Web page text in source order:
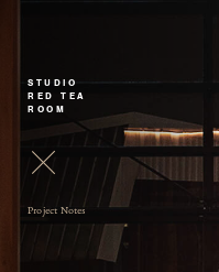
STUDIO
RED TEA
ROOM
Project Notes